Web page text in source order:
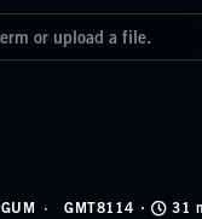
GUM GMT8114 31